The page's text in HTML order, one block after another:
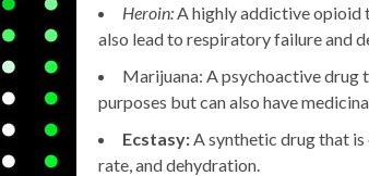
Heroin: A highly addictive opioid
also lead to respiratory failure and
Marijuana: A psychoactive drug
purposes but can also have
Ecstasy: A synthetic drug that is
rate, and dehydration.